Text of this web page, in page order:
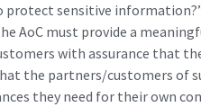
protect sensitive
AoC must provide a
with assurance that
the partners/customers of
they need for their own